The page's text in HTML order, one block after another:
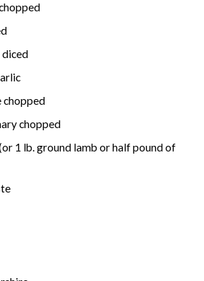
diced
chopped
chopped
1 lb. ground lamb or half pound of